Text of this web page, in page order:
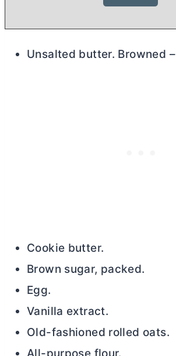
Unsalted butter. Browned –
Cookie butter.
Brown sugar, packed.
Egg.
Vanilla extract.
Old-fashioned rolled oats.
All-purpose flour.